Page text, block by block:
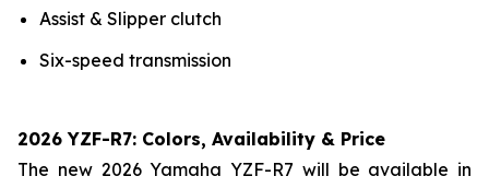
Assist & Slipper clutch
Six-speed transmission
2026 YZF-R7: Colors, Availability & Price
The new 2026 Yamaha YZF-R7 will be available in